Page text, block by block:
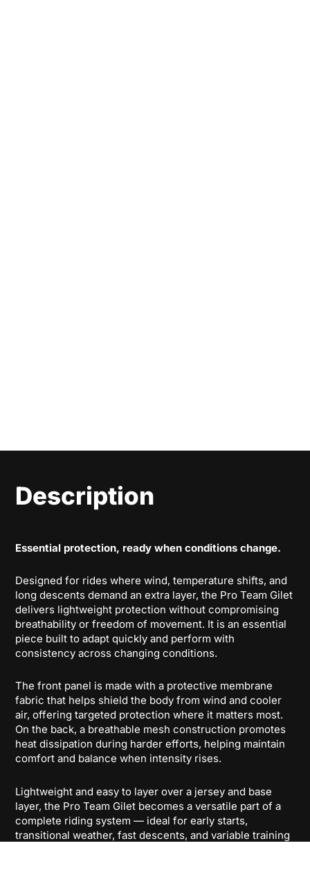
Description
Essential protection, ready when conditions change.
Designed for rides where wind, temperature shifts, and
long descents demand an extra layer, the Pro Team Gilet
delivers lightweight protection without compromising
breathability or freedom of movement. It is an essential
piece built to adapt quickly and perform with
consistency across changing conditions.
The front panel is made with a protective membrane
fabric that helps shield the body from wind and cooler
air, offering targeted protection where it matters most.
On the back, a breathable mesh construction promotes
heat dissipation during harder efforts, helping maintain
comfort and balance when intensity rises.
Lightweight and easy to layer over a jersey and base
layer, the Pro Team Gilet becomes a versatile part of a
complete riding system — ideal for early starts,
transitional weather, fast descents, and variable training